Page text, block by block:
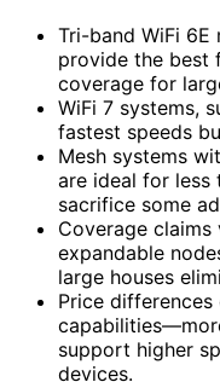
Tri-band WiFi 6E
provide the best
coverage for
WiFi 7 systems,
fastest speeds
Mesh systems
are ideal for less
sacrifice some
Coverage
expandable
large houses
Price
support higher
devices.